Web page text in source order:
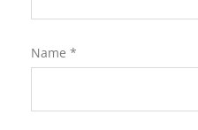
Name *